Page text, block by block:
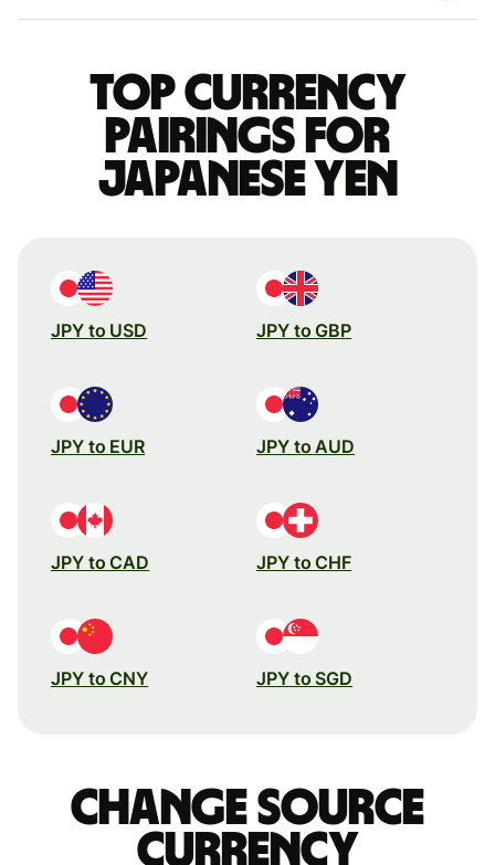
Top currency
pairings for
Japanese yen
JPY to USD JPY to GBP
JPY to EUR JPY to AUD
JPY to CAD JPY to CHF
JPY to CNY JPY to SGD
Change source
currency